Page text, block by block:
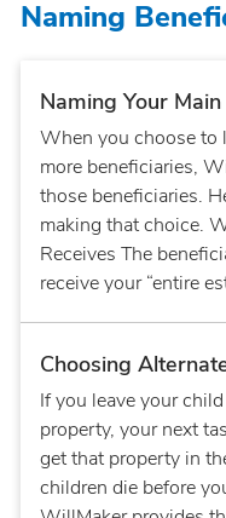
Naming
Naming Your
When you choose to
more beneficiaries,
those beneficiaries.
making that choice.
Receives The
receive your “entire
Choosing
If you leave your
property, your next
get that property in
children die before